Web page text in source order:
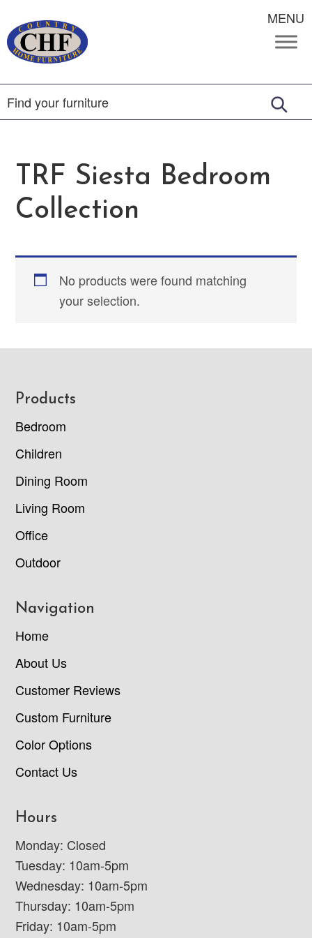
MENU
TRF Siesta Bedroom
Collection
No products were found matching
your selection.
Footer
Products
Bedroom
Children
Dining Room
Living Room
Office
Outdoor
Navigation
Home
About Us
Customer Reviews
Custom Furniture
Color Options
Contact Us
Hours
Monday: Closed
Tuesday: 10am-5pm
Wednesday: 10am-5pm
Thursday: 10am-5pm
Friday: 10am-5pm